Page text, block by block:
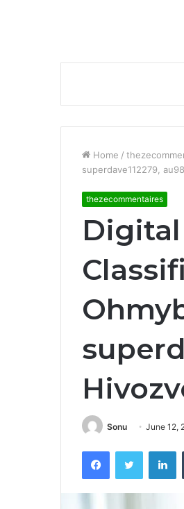
Home /
superdave112279,
thezecommentaires
Sonu June 12,
FacebookTwitter